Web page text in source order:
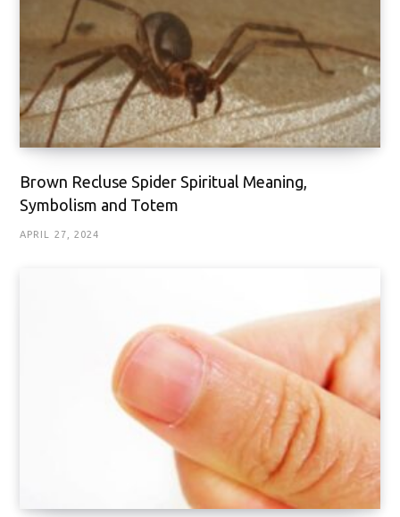
Brown Recluse Spider Spiritual Meaning,
Symbolism and Totem
APRIL 27, 2024